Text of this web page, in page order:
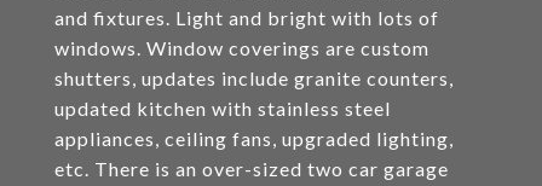
and fixtures. Light and bright with lots of
windows. Window coverings are custom
shutters, updates include granite counters,
updated kitchen with stainless steel
appliances, ceiling fans, upgraded lighting,
etc. There is an over-sized two car garage